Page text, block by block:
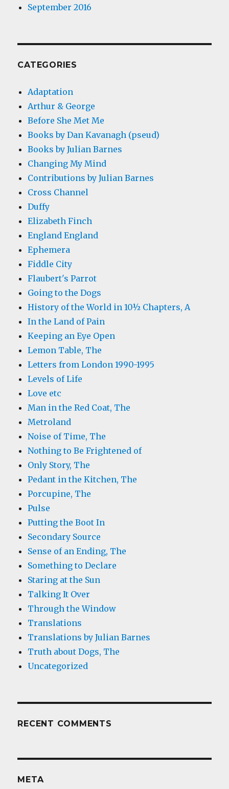
September 2016
CATEGORIES
Adaptation
Arthur & George
Before She Met Me
Books by Dan Kavanagh (pseud)
Books by Julian Barnes
Changing My Mind
Contributions by Julian Barnes
Cross Channel
Duffy
Elizabeth Finch
England England
Ephemera
Fiddle City
Flaubert's Parrot
Going to the Dogs
History of the World in 10½ Chapters, A
In the Land of Pain
Keeping an Eye Open
Lemon Table, The
Letters from London 1990-1995
Levels of Life
Love etc
Man in the Red Coat, The
Metroland
Noise of Time, The
Nothing to Be Frightened of
Only Story, The
Pedant in the Kitchen, The
Porcupine, The
Pulse
Putting the Boot In
Secondary Source
Sense of an Ending, The
Something to Declare
Staring at the Sun
Talking It Over
Through the Window
Translations
Translations by Julian Barnes
Truth about Dogs, The
Uncategorized
RECENT COMMENTS
META